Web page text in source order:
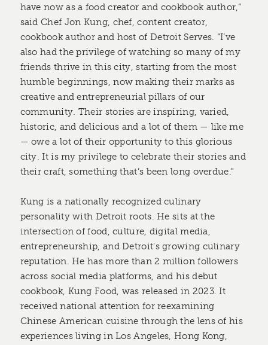
have now as a food creator and cookbook author,”
said Chef Jon Kung, chef, content creator,
cookbook author and host of Detroit Serves. “I’ve
also had the privilege of watching so many of my
friends thrive in this city, starting from the most
humble beginnings, now making their marks as
creative and entrepreneurial pillars of our
community. Their stories are inspiring, varied,
historic, and delicious and a lot of them — like me
— owe a lot of their opportunity to this glorious
city. It is my privilege to celebrate their stories and
their craft, something that’s been long overdue."
Kung is a nationally recognized culinary
personality with Detroit roots. He sits at the
intersection of food, culture, digital media,
entrepreneurship, and Detroit's growing culinary
reputation. He has more than 2 million followers
across social media platforms, and his debut
cookbook, Kung Food, was released in 2023. It
received national attention for reexamining
Chinese American cuisine through the lens of his
experiences living in Los Angeles, Hong Kong,